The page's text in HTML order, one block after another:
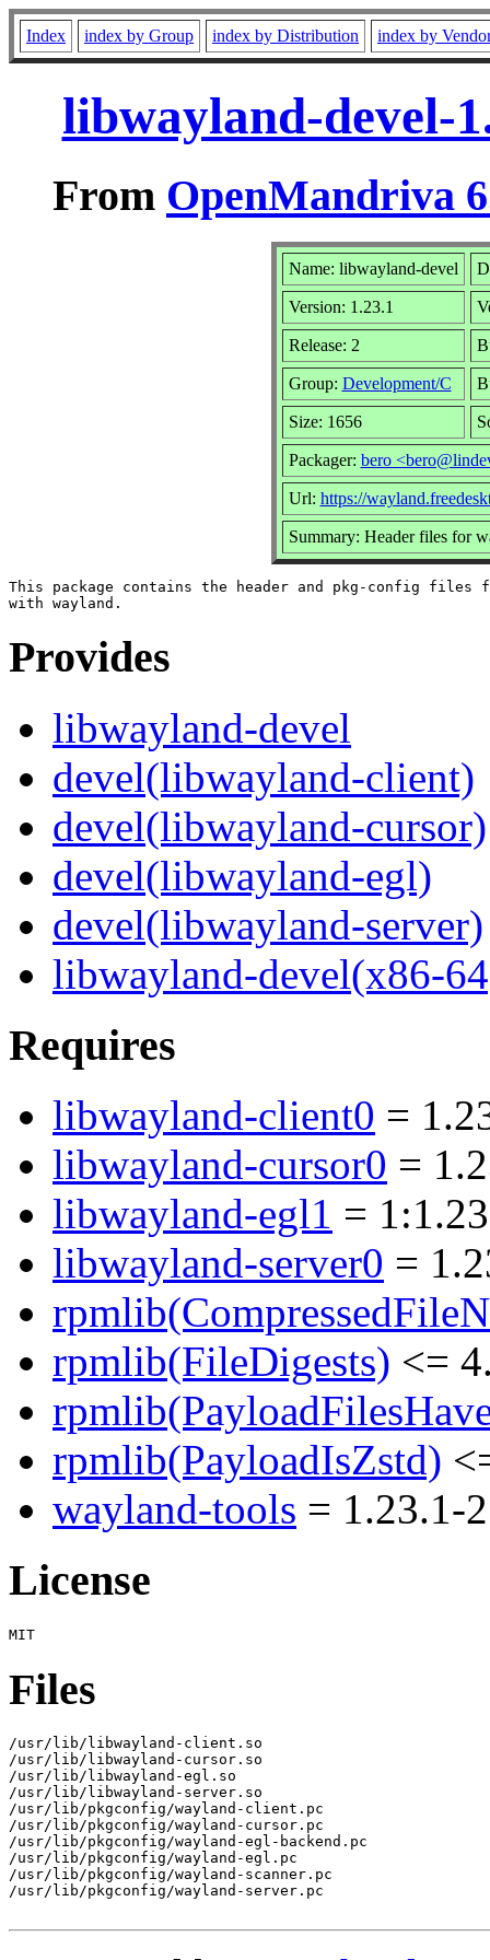
Index index by Group index by Distribution index by
libwayland-devel-
From OpenMandriva
Name: libwayland-devel
Version: 1.23.1
Release: 2
Group: Development/C
Size: 1656
Packager: bero
Url: https://
Summary: Header files for
This package contains the header and pkg-config files
Provides
libwayland-devel
devel(libwayland-client)
devel(libwayland-cursor)
devel(libwayland-egl)
devel(libwayland-server)
libwayland-devel(x86-
Requires
libwayland-client0 =
libwayland-cursor0 =
libwayland-egl1 =
libwayland-server0 =
rpmlib(FileDigests) <=
rpmlib(PayloadIsZstd)
wayland-tools = 1.23.1-2
License
Files
/usr/lib/libwayland-client.so
/usr/lib/libwayland-cursor.so
/usr/lib/libwayland-egl.so
/usr/lib/libwayland-server.so
/usr/lib/pkgconfig/wayland-client.pc
/usr/lib/pkgconfig/wayland-cursor.pc
/usr/lib/pkgconfig/wayland-egl-backend.pc
/usr/lib/pkgconfig/wayland-egl.pc
/usr/lib/pkgconfig/wayland-scanner.pc
/usr/lib/pkgconfig/wayland-server.pc